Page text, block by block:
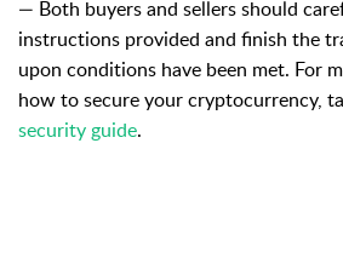
— Both buyers and sellers should
instructions provided and finish the
upon conditions have been met. For
how to secure your cryptocurrency,
security guide.